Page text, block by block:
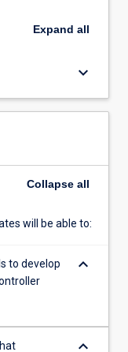
Expand all
keyboard_arrow_down
Collapse all
will be able to:
to develop
keyboard_arrow_down
keyboard_arrow_down